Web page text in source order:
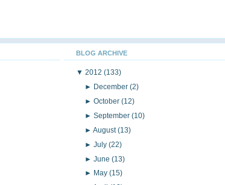
BLOG ARCHIVE
▼ 2012 (133)
► December(2)
►October(12)
►September(10)
►August(13)
►July(22)
►June(13)
► May(15)